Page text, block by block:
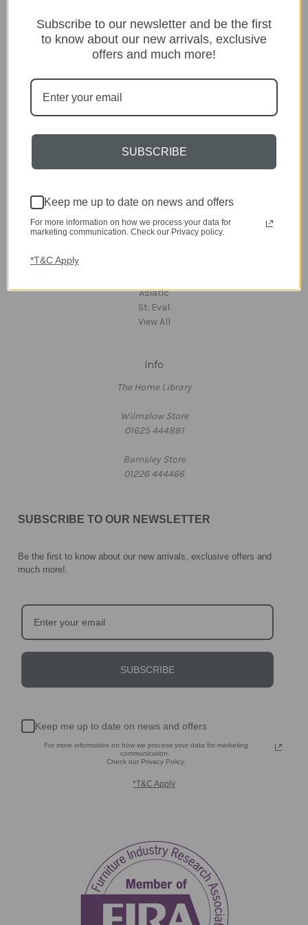
Categories
Lighting
Home
Gift ideas
Popular Brands
David Hunt Lighting
Scatterbox
Joules
Asiatic
St. Eval
View All
Info
The Home Library
Wilmslow Store
01625 444881
Barnsley Store
01226 444466
SUBSCRIBE TO OUR NEWSLETTER
Be the first to know about our new arrivals, exclusive offers and
much more!
SUBSCRIBE
Keep me up to date on news and offers
For more information on how we process your data for marketing
communication.
Check our Privacy Policy.
*T&C Apply
Subscribe to our newsletter and be the first
to know about our new arrivals, exclusive
offers and much more!
SUBSCRIBE
Keep me up to date on news and offers
For more information on how we process your data for
marketing communication. Check our Privacy policy.
*T&C Apply